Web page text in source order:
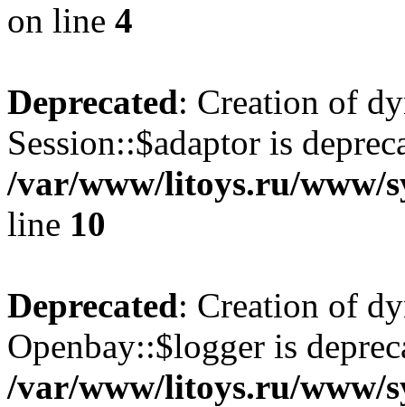
on line 4
Deprecated: Creation of
Session::$adaptor is
/var/www/litoys.ru/www/
line 10
Deprecated: Creation of
Openbay::$logger is
/var/www/litoys.ru/www/